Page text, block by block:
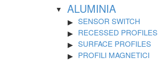
ALUMINIA
SENSOR SWITCH
RECESSED PROFILES
SURFACE PROFILES
PROFILI MAGNETICI